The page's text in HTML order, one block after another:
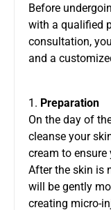
Before
with a qualified
consultation,
and a
1. Preparation
On the day of
cleanse your
cream to
After the skin is
will be gently
creating micro-